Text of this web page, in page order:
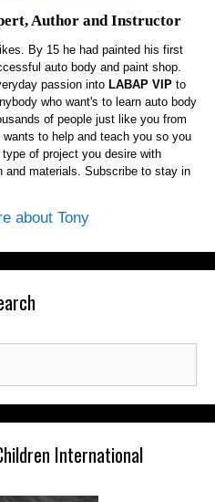
Author and Instructor
By 15 he had painted his first
auto body and paint shop.
passion into LABAP VIP to
who want's to learn auto body
of people just like you from
to help and teach you so you
of project you desire with
and materials. Subscribe to stay in
about Tony
International